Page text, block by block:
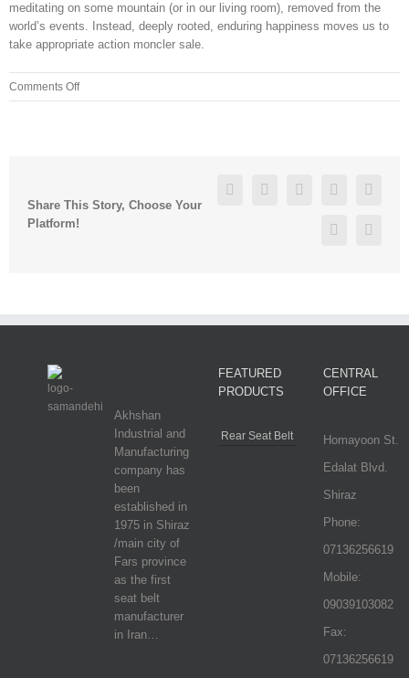
meditating on some mountain (or in our living room), removed from the
world’s events. Instead, deeply rooted, enduring happiness moves us to
take appropriate action moncler sale.
Comments Offon
The
Share This Story, Choose Your
Platform!
FacebookTwitter LinkedinReddit
Pinterest
Akhshan
Industrial and
Manufacturing
company has
been
established in
1975 in Shiraz
/main city of
Fars province
as the first
seat belt
manufacturer
in Iran…
FEATURED
PRODUCTS
Rear Seat Belt
CENTRAL
OFFICE
Homayoon St.
Edalat Blvd.
Shiraz
Phone:
07136256619
Mobile:
09039103082
Fax:
07136256619